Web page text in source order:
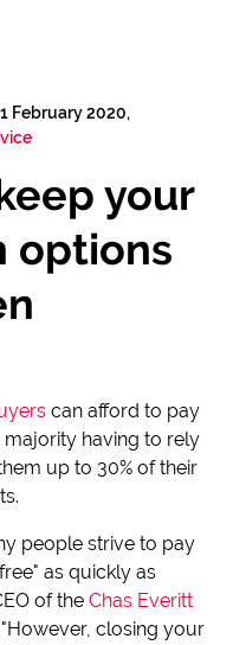
February 2020,
your
options
can afford to pay
having to rely
up to 30% of their
people strive to pay
as quickly as
of the Chas Everitt
"However, closing your